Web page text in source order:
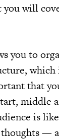
you will
you to
that
is
—